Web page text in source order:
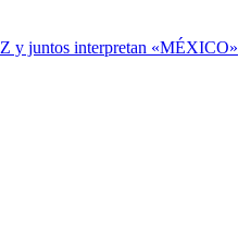
y juntos interpretan «MÉXICO»